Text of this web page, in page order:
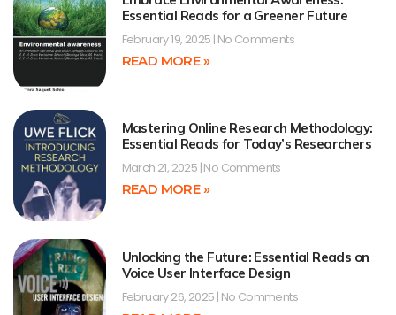
Essential Reads for a Greener Future
February 19, 2025 No Comments
READ MORE »
Mastering Online Research Methodology:
Essential Reads for Today’s Researchers
March 21, 2025 No Comments
READ MORE »
Unlocking the Future: Essential Reads on
Voice User Interface Design
February 26, 2025 No Comments